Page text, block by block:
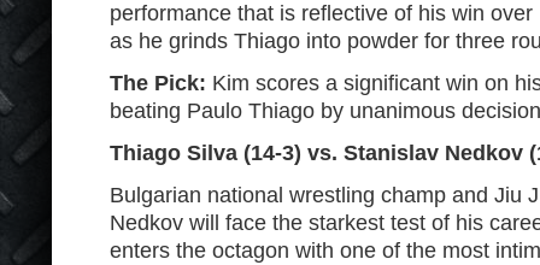
performance that is reflective of his win
as he grinds Thiago into powder for three
The Pick: Kim scores a significant win on
beating Paulo Thiago by unanimous
Thiago Silva (14-3) vs. Stanislav Nedkov
Bulgarian national wrestling champ and Jiu
Nedkov will face the starkest test of his
enters the octagon with one of the most